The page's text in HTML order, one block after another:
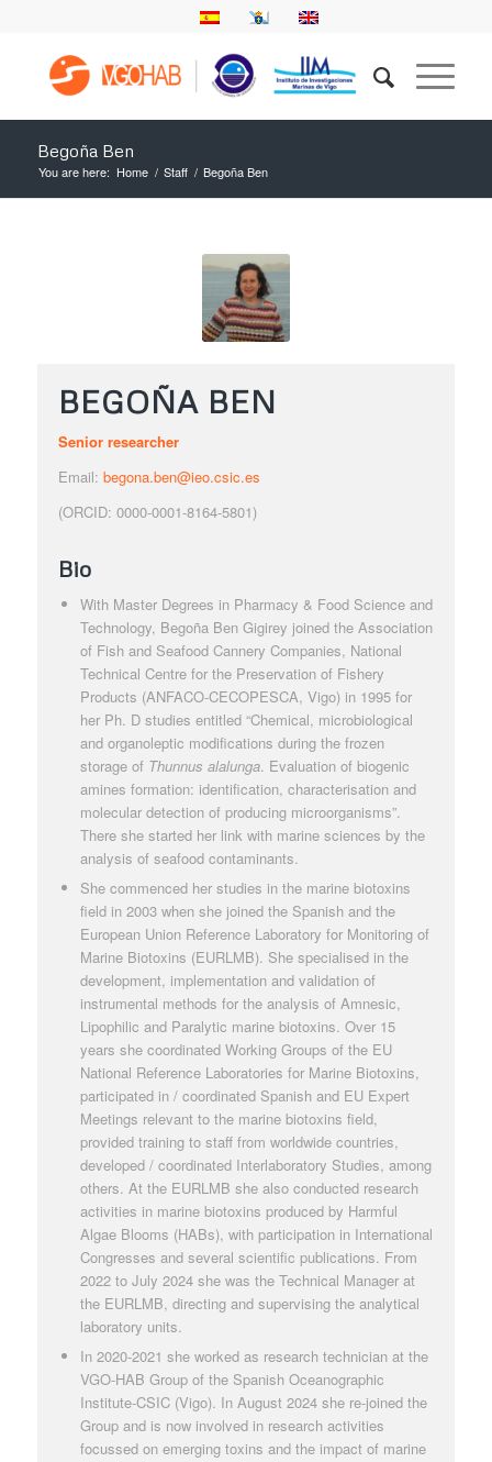
Begoña Ben
You are here: Home / Staff / Begoña Ben
BEGOÑA BEN
Senior researcher
Email: begona.ben@ieo.csic.es
(ORCID: 0000-0001-8164-5801)
Bio
With Master Degrees in Pharmacy & Food Science and
Technology, Begoña Ben Gigirey joined the Association
of Fish and Seafood Cannery Companies, National
Technical Centre for the Preservation of Fishery
Products (ANFACO-CECOPESCA, Vigo) in 1995 for
her Ph. D studies entitled “Chemical, microbiological
and organoleptic modifications during the frozen
storage of Thunnus alalunga. Evaluation of biogenic
amines formation: identification, characterisation and
molecular detection of producing microorganisms”.
There she started her link with marine sciences by the
analysis of seafood contaminants.
She commenced her studies in the marine biotoxins
field in 2003 when she joined the Spanish and the
European Union Reference Laboratory for Monitoring of
Marine Biotoxins (EURLMB). She specialised in the
development, implementation and validation of
instrumental methods for the analysis of Amnesic,
Lipophilic and Paralytic marine biotoxins. Over 15
years she coordinated Working Groups of the EU
National Reference Laboratories for Marine Biotoxins,
participated in / coordinated Spanish and EU Expert
Meetings relevant to the marine biotoxins field,
provided training to staff from worldwide countries,
developed / coordinated Interlaboratory Studies, among
others. At the EURLMB she also conducted research
activities in marine biotoxins produced by Harmful
Algae Blooms (HABs), with participation in International
Congresses and several scientific publications. From
2022 to July 2024 she was the Technical Manager at
the EURLMB, directing and supervising the analytical
laboratory units.
In 2020-2021 she worked as research technician at the
VGO-HAB Group of the Spanish Oceanographic
Institute-CSIC (Vigo). In August 2024 she re-joined the
Group and is now involved in research activities
focussed on emerging toxins and the impact of marine